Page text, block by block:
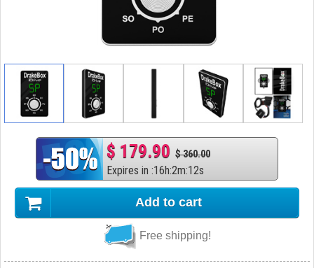
$ 179.90 $ 360.00
Expires in :16h:2m:11s
Add to cart
Free shipping!